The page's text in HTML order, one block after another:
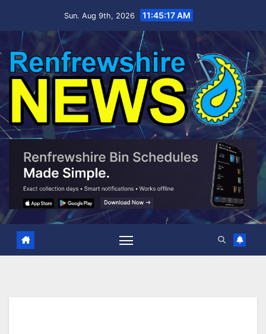
Sun. Aug 9th, 2026 11:45:18 AM